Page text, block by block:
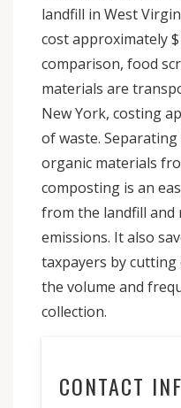
landfill in West
cost approximately
comparison, food
materials are
New York, costing
of waste.
organic materials
composting is an
from the landfill and
emissions. It also
taxpayers by cutting
the volume and
collection.
CONTACT